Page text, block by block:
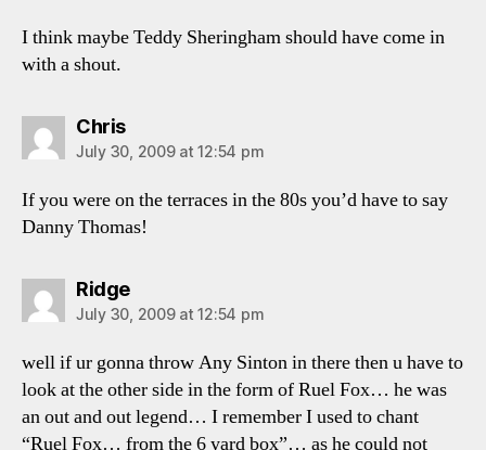
I think maybe Teddy Sheringham should have come in
with a shout.
Chrissays:
July 30, 2009 at 12:54 pm
If you were on the terraces in the 80s you’d have to say
Danny Thomas!
Ridgesays:
July 30, 2009 at 12:54 pm
well if ur gonna throw Any Sinton in there then u have to
look at the other side in the form of Ruel Fox… he was
an out and out legend… I remember I used to chant
“Ruel Fox… from the 6 yard box”… as he could not